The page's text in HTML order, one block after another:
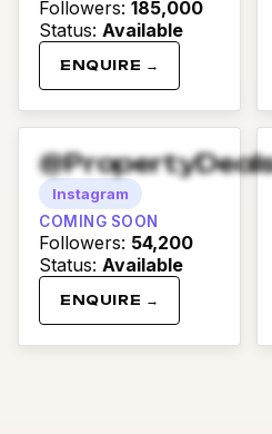
Followers: 185,000
Status: Available
ENQUIRE →
Instagram
COMING SOON
Followers: 54,200
Status: Available
ENQUIRE →